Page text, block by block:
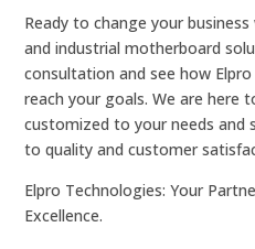
Ready to change your
and industrial motherboard
consultation and see how
reach your goals. We are here
customized to your needs and
to quality and customer
Elpro Technologies: Your
Excellence.